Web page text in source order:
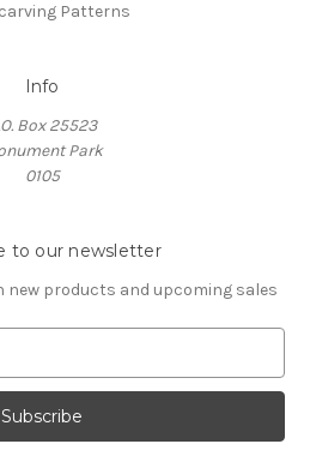
Patterns
Info
Box 25523
Park
0105
to our newsletter
new products and upcoming sales